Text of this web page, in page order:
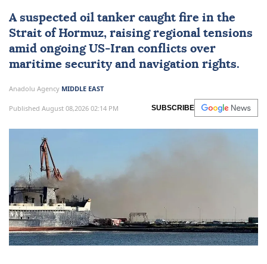
A suspected oil tanker caught fire in the
Strait of Hormuz, raising regional tensions
amid ongoing US-Iran conflicts over
maritime security and navigation rights.
Anadolu Agency MIDDLE EAST
Published August 08,2026 02:14 PM SUBSCRIBE